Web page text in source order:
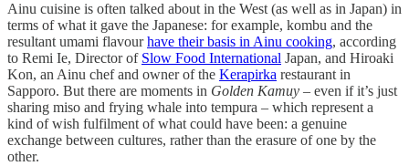
Ainu cuisine is often talked about in the West (as well as in Japan) in
terms of what it gave the Japanese: for example, kombu and the
resultant umami flavourhave their basis in Ainu cooking, according
to Remi Ie, Director of Slow Food International Japan, and Hiroaki
Kon, an Ainu chef and owner of the Kerapirka restaurant in
Sapporo. But there are moments in Golden Kamuy – even if it’s just
sharing miso and frying whale into tempura – which represent a
kind of wish fulfilment of what could have been: a genuine
exchange between cultures, rather than the erasure of one by the
other.